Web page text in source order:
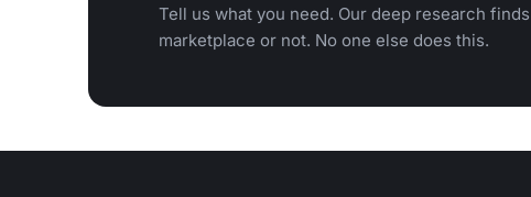
Tell us what you need. Our deep research
marketplace or not. No one else does this.